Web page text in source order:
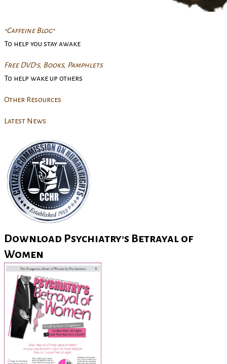
“Caffeine Blog”
To help you stay awake
Free DVD’s, Books, Pamphlets
To help wake up others
Other Resources
Latest News
Download Psychiatry’s Betrayal of
Women